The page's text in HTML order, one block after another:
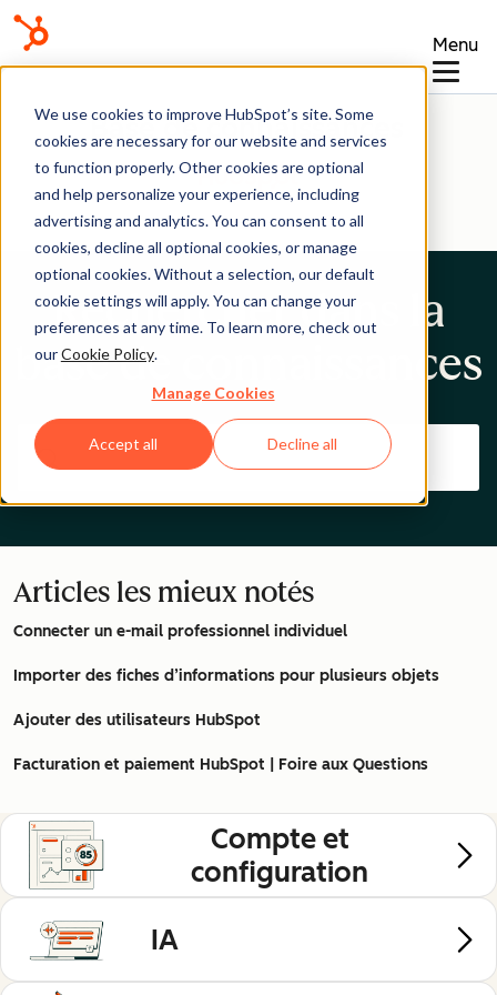
We use cookies to improve HubSpot’s site. Some
cookies are necessary for our website and services
to function properly. Other cookies are optional
and help personalize your experience, including
advertising and analytics. You can consent to all
cookies, decline all optional cookies, or manage
optional cookies. Without a selection, our default
cookie settings will apply. You can change your
preferences at any time. To learn more, check out
ourCookie Policy.
Manage Cookies
Accept all Decline all
Menu
Base de connaissances
Rechercher dans la
base de connaissances
Articles les mieux notés
Connecter un e-mail professionnel individuel
Importer des fiches d’informations pour plusieurs objets
Ajouter des utilisateurs HubSpot
Facturation et paiement HubSpot | Foire aux Questions
Compte et
configuration
IA